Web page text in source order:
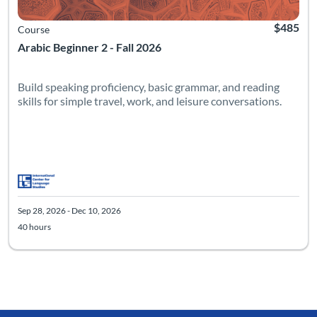
Arabic Beginner 2 - Fall 2026
Course $485
Build speaking proficiency, basic grammar, and reading
skills for simple travel, work, and leisure conversations.
Sep 28, 2026 - Dec 10, 2026
40 hours